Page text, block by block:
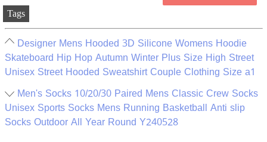
Tags
Designer Mens Hooded 3D Silicone Womens Hoodie
Skateboard Hip Hop Autumn Winter Plus Size High Street
Unisex Street Hooded Sweatshirt Couple Clothing Size a1
Men's Socks 10/20/30 Paired Mens Classic Crew Socks
Unisex Sports Socks Mens Running Basketball Anti slip
Socks Outdoor All Year Round Y240528